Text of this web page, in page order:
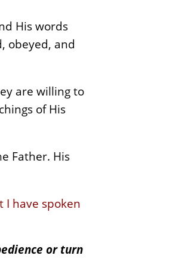
His words
obeyed, and
are willing to
of His
Father. His
have spoken
or turn